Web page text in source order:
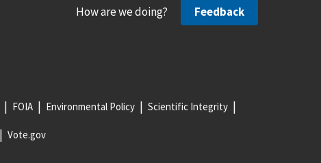
How are we doing? Feedback
FOIA Environmental Policy Scientific Integrity
Vote.gov